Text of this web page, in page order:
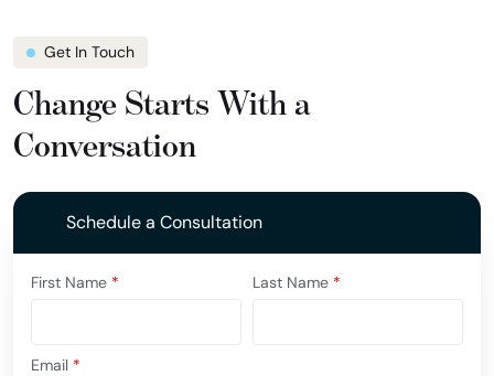
Get In Touch
Change Starts With a
Conversation
Schedule a Consultation
First Name * Last Name *
Email *